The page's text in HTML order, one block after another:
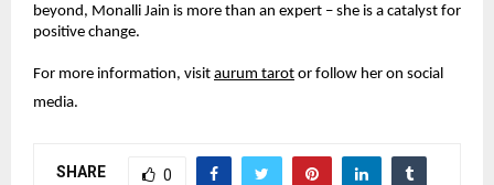
beyond, Monalli Jain is more than an expert – she is a catalyst for
positive change.
For more information, visit aurum tarot or follow her on social
media.
SHARE 0